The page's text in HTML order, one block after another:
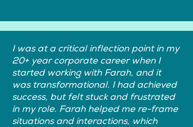
I was at a critical inflection point in my
20+ year corporate career when I
started working with Farah, and it
was transformational. I had achieved
success, but felt stuck and frustrated
in my role. Farah helped me re-frame
situations and interactions, which